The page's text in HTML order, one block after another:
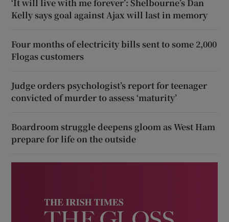
‘It will live with me forever’: Shelbourne’s Dan
Kelly says goal against Ajax will last in memory
Four months of electricity bills sent to some 2,000
Flogas customers
Judge orders psychologist’s report for teenager
convicted of murder to assess ‘maturity’
Boardroom struggle deepens gloom as West Ham
prepare for life on the outside